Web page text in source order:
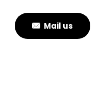
Mail us